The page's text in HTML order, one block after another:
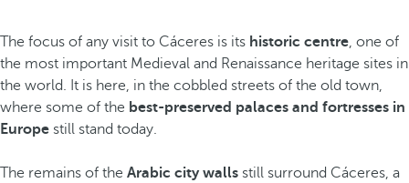
The focus of any visit to Cáceres is its historic centre, one of
the most important Medieval and Renaissance heritage sites in
the world. It is here, in the cobbled streets of the old town,
where some of the best-preserved palaces and fortresses in
Europe still stand today.
The remains of the Arabic city walls still surround Cáceres, a